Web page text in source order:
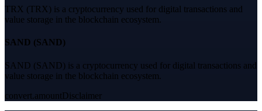
TRX (TRX) is a cryptocurrency used for digital transactions and
value storage in the blockchain ecosystem.
SAND (SAND)
SAND (SAND) is a cryptocurrency used for digital transactions and
value storage in the blockchain ecosystem.
convert.amountDisclaimer